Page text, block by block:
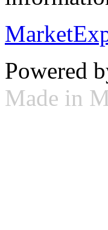
Powered
Made in